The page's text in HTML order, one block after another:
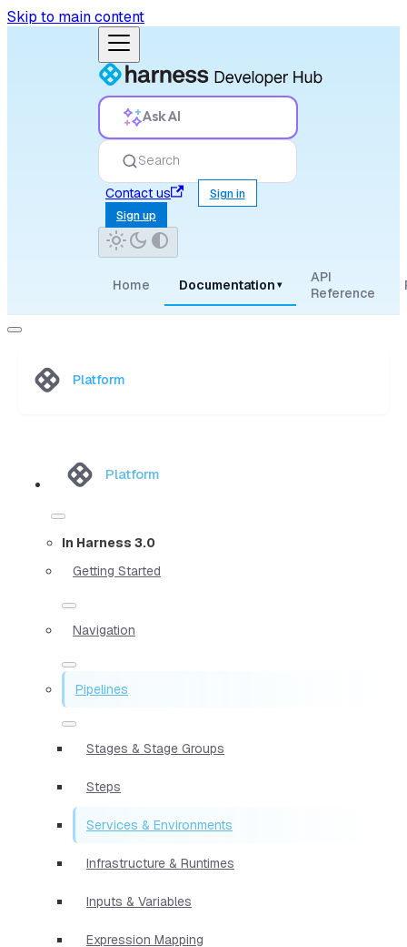
Skip to main content
Ask AI
Search
Contact us
Sign in
Sign up
Home Documentation ▾
API
Reference
Platform
Platform
In Harness 3.0
Getting Started
Navigation
Pipelines
Stages & Stage Groups
Steps
Services & Environments
Infrastructure & Runtimes
Inputs & Variables
Expression Mapping